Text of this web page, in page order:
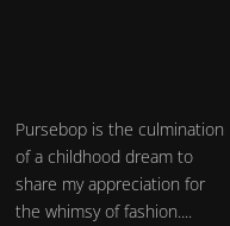
Pursebop is the culmination
of a childhood dream to
share my appreciation for
the whimsy of fashion....